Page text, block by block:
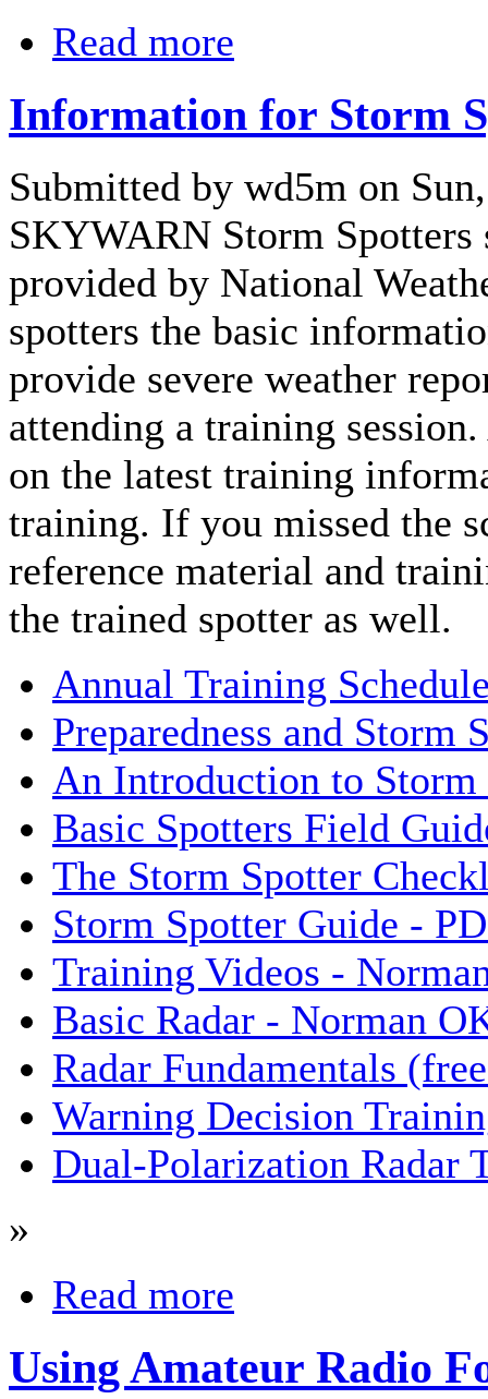
Read more
Information for Storm
Submitted by wd5m on
SKYWARN Storm
provided by National
spotters the basic
provide severe weather
attending a training
on the latest training
training. If you missed the
reference material and
the trained spotter as well.
Annual Training
Preparedness and Storm
An Introduction to Storm
Basic Spotters Field
The Storm Spotter
Storm Spotter Guide -
Training Videos -
Basic Radar - Norman
Radar Fundamentals
Warning Decision
Dual-Polarization Radar
»
Read more
Using Amateur Radio